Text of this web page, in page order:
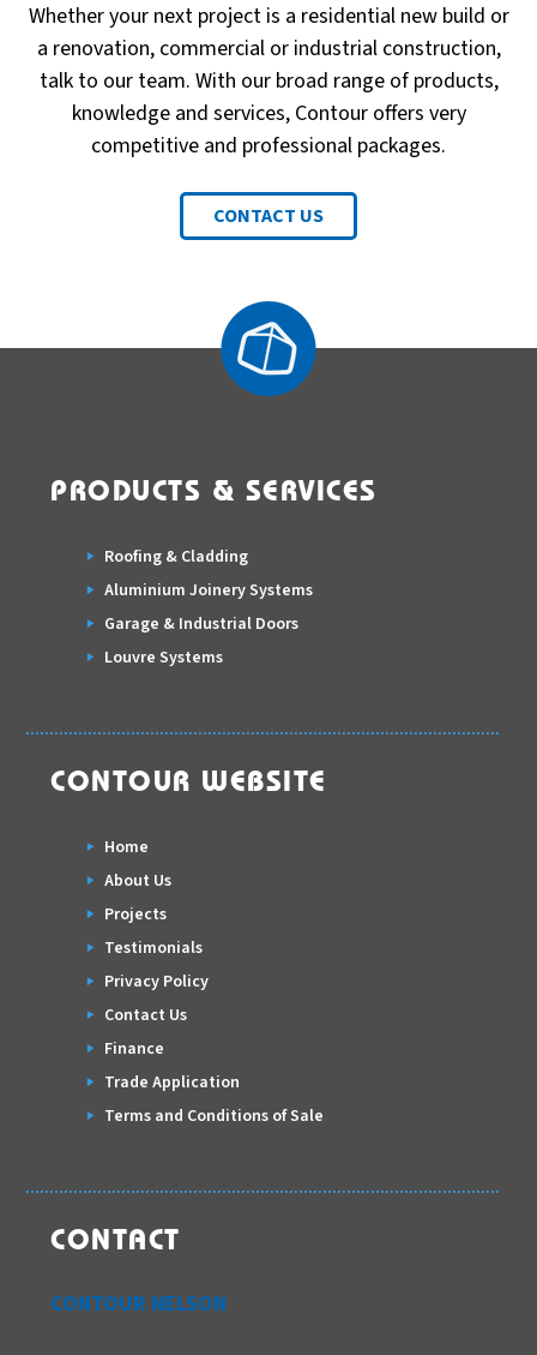
Whether your next project is a residential new build or
a renovation, commercial or industrial construction,
talk to our team. With our broad range of products,
knowledge and services, Contour offers very
competitive and professional packages.
CONTACT US
PRODUCTS & SERVICES
Roofing & Cladding
Aluminium Joinery Systems
Garage & Industrial Doors
Louvre Systems
CONTOUR WEBSITE
Home
About Us
Projects
Testimonials
Privacy Policy
Contact Us
Finance
Trade Application
Terms and Conditions of Sale
CONTACT
CONTOUR NELSON